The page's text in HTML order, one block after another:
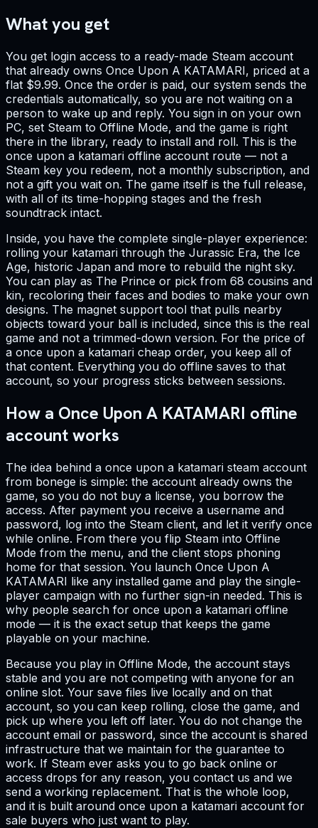
What you get
You get login access to a ready-made Steam account
that already owns Once Upon A KATAMARI, priced at a
flat $9.99. Once the order is paid, our system sends the
credentials automatically, so you are not waiting on a
person to wake up and reply. You sign in on your own
PC, set Steam to Offline Mode, and the game is right
there in the library, ready to install and roll. This is the
once upon a katamari offline account route — not a
Steam key you redeem, not a monthly subscription, and
not a gift you wait on. The game itself is the full release,
with all of its time-hopping stages and the fresh
soundtrack intact.
Inside, you have the complete single-player experience:
rolling your katamari through the Jurassic Era, the Ice
Age, historic Japan and more to rebuild the night sky.
You can play as The Prince or pick from 68 cousins and
kin, recoloring their faces and bodies to make your own
designs. The magnet support tool that pulls nearby
objects toward your ball is included, since this is the real
game and not a trimmed-down version. For the price of
a once upon a katamari cheap order, you keep all of
that content. Everything you do offline saves to that
account, so your progress sticks between sessions.
How a Once Upon A KATAMARI offline
account works
The idea behind a once upon a katamari steam account
from bonege is simple: the account already owns the
game, so you do not buy a license, you borrow the
access. After payment you receive a username and
password, log into the Steam client, and let it verify once
while online. From there you flip Steam into Offline
Mode from the menu, and the client stops phoning
home for that session. You launch Once Upon A
KATAMARI like any installed game and play the single-
player campaign with no further sign-in needed. This is
why people search for once upon a katamari offline
mode — it is the exact setup that keeps the game
playable on your machine.
Because you play in Offline Mode, the account stays
stable and you are not competing with anyone for an
online slot. Your save files live locally and on that
account, so you can keep rolling, close the game, and
pick up where you left off later. You do not change the
account email or password, since the account is shared
infrastructure that we maintain for the guarantee to
work. If Steam ever asks you to go back online or
access drops for any reason, you contact us and we
send a working replacement. That is the whole loop,
and it is built around once upon a katamari account for
sale buyers who just want to play.